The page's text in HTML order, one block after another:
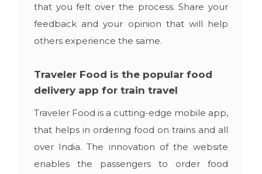
that you felt over the process. Share your
feedback and your opinion that will help
others experience the same.
Traveler Food is the popular food
delivery app for train travel
Traveler Food is a cutting-edge mobile app,
that helps in ordering food on trains and all
over India. The innovation of the website
enables the passengers to order food